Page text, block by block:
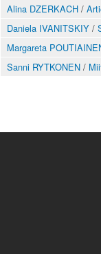
Alina DZERKACH /
Daniela IVANITSKIY /
Margareta
Sanni RYTKONEN /